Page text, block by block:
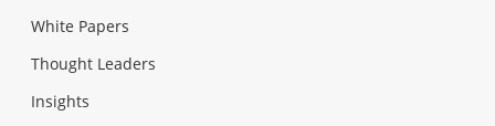
White Papers
Thought Leaders
Insights